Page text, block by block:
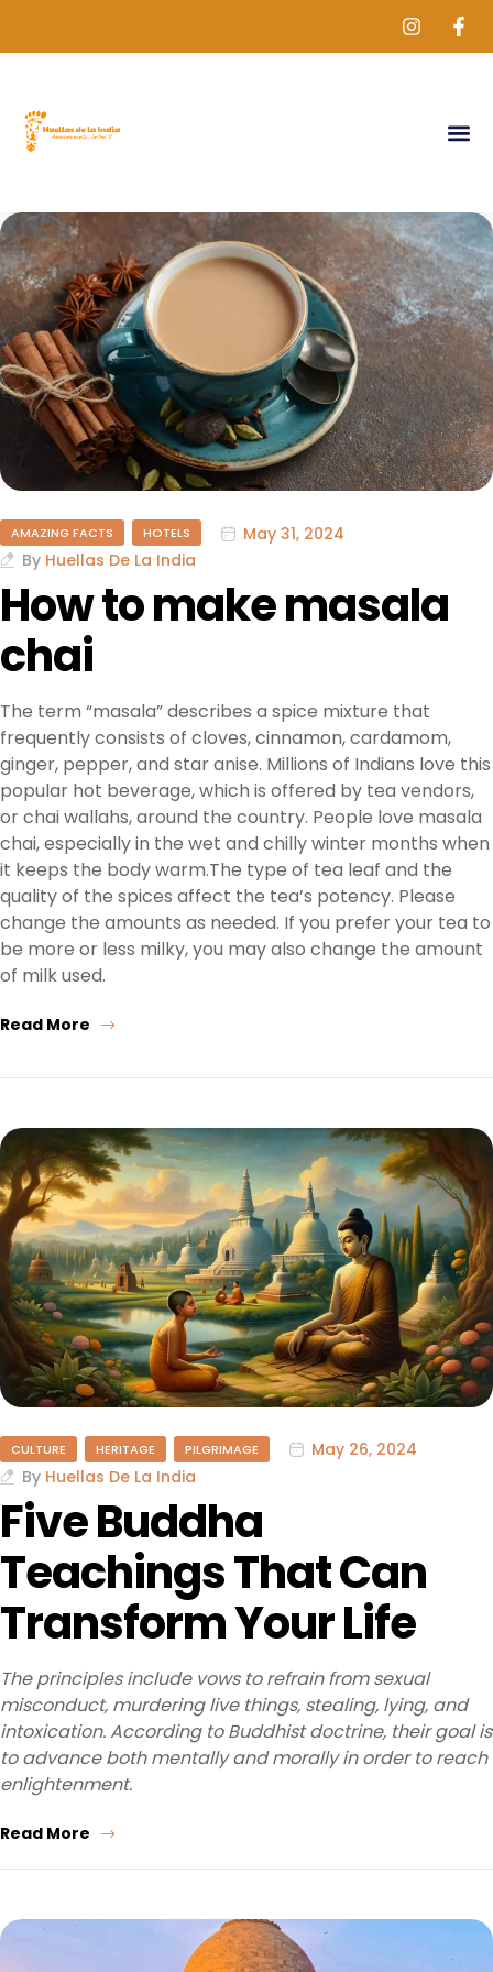
AMAZING FACTS HOTELS
May 31, 2024
By Huellas De La India
How to make masala
chai
The term “masala” describes a spice mixture that
frequently consists of cloves, cinnamon, cardamom,
ginger, pepper, and star anise. Millions of Indians love this
popular hot beverage, which is offered by tea vendors,
or chai wallahs, around the country. People love masala
chai, especially in the wet and chilly winter months when
it keeps the body warm.The type of tea leaf and the
quality of the spices affect the tea’s potency. Please
change the amounts as needed. If you prefer your tea to
be more or less milky, you may also change the amount
of milk used.
Read More
CULTURE HERITAGE PILGRIMAGE
May 26, 2024
By Huellas De La India
Five Buddha
Teachings That Can
Transform Your Life
The principles include vows to refrain from sexual
misconduct, murdering live things, stealing, lying, and
intoxication. According to Buddhist doctrine, their goal is
to advance both mentally and morally in order to reach
enlightenment.
Read More